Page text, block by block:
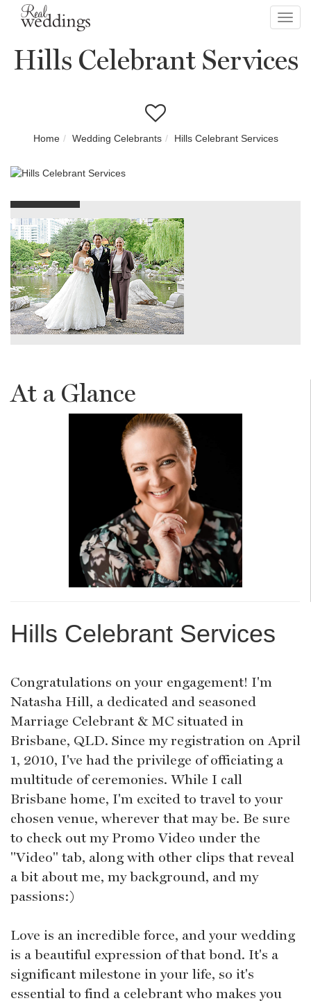
Hills Celebrant Services
Home Wedding Celebrants Hills Celebrant Services
At a Glance
Hills Celebrant Services
Congratulations on your engagement! I'm
Natasha Hill, a dedicated and seasoned
Marriage Celebrant & MC situated in
Brisbane, QLD. Since my registration on April
1, 2010, I've had the privilege of officiating a
multitude of ceremonies. While I call
Brisbane home, I'm excited to travel to your
chosen venue, wherever that may be. Be sure
to check out my Promo Video under the
"Video" tab, along with other clips that reveal
a bit about me, my background, and my
passions:)
Love is an incredible force, and your wedding
is a beautiful expression of that bond. It's a
significant milestone in your life, so it's
essential to find a celebrant who makes you